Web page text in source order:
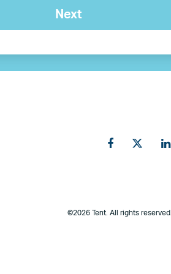
©2026 Tent. All rights reserved.